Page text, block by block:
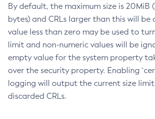
By default, the maximum size is 20MiB
bytes) and CRLs larger than this will be
value less than zero may be used to
limit and non-numeric values will be
empty value for the system property
over the security property. Enabling
logging will output the current size
discarded CRLs.